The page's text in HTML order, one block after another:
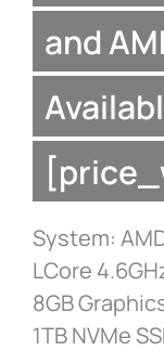
and
System:
LCore
8GB
1TB NVMe